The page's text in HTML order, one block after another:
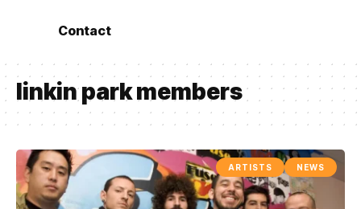
Contact
linkin park members
ARTISTS NEWS